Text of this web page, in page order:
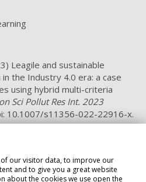
Leagile and sustainable
the Industry 4.0 era: a case
using hybrid multi-criteria
Sci Pollut Res Int. 2023
10.1007/s11356-022-22916-x.
PMCID: PMC9491258.
for project portfolio selection
and strategic dimensions: a
industry
our visitor data, to improve our
and to give you a great website
about the cookies we use open the